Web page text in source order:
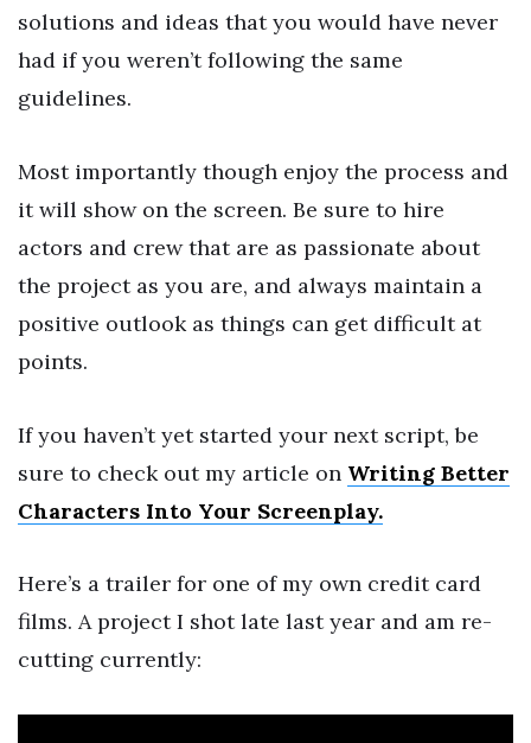
solutions and ideas that you would have never
had if you weren’t following the same
guidelines.
Most importantly though enjoy the process and
it will show on the screen. Be sure to hire
actors and crew that are as passionate about
the project as you are, and always maintain a
positive outlook as things can get difficult at
points.
If you haven’t yet started your next script, be
sure to check out my article on Writing Better
Characters Into Your Screenplay.
Here’s a trailer for one of my own credit card
films. A project I shot late last year and am re-
cutting currently: